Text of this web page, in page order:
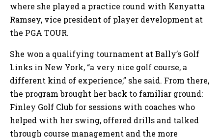
where she played a practice round with Kenyatta
Ramsey, vice president of player development at
the PGA TOUR.
She won a qualifying tournament at Bally’s Golf
Links in New York, “a very nice golf course, a
different kind of experience,” she said. From there,
the program brought her back to familiar ground:
Finley Golf Club for sessions with coaches who
helped with her swing, offered drills and talked
through course management and the more